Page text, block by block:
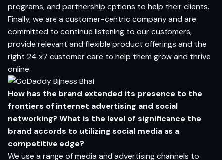
programs, and partnership options to help their clients.
Finally, we are a customer-centric company and are
committed to continue listening to our customers,
provide relevant and flexible product offerings and the
right 24 x7 customer care to help them grow and thrive
online.
How has the brand extended its presence to the
frontiers of internet advertising and social
networking? What is the level of significance the
brand accords to utilizing social media as a
competitive edge?
We use a range of media and advertising channels to